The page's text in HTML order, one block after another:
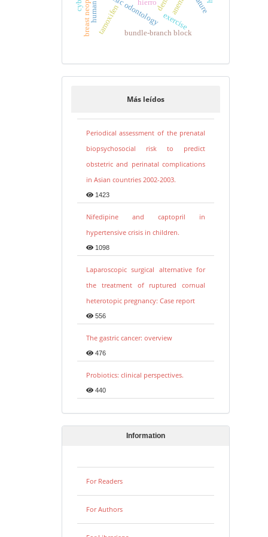
exercise
tamoxifen bundle-branch block
hierro
Más leídos
Periodical assessment of the prenatal
biopsychosocial risk to predict
obstetric and perinatal complications
in Asian countries 2002-2003.
1423
Nifedipine and captopril in
hypertensive crisis in children.
1098
Laparoscopic surgical alternative for
the treatment of ruptured cornual
heterotopic pregnancy: Case report
556
The gastric cancer: overview
476
Probiotics: clinical perspectives.
440
Information
For Readers
For Authors